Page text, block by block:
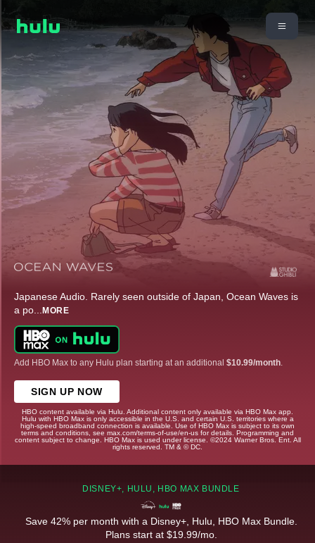
Japanese Audio. Rarely seen outside of Japan, Ocean Waves is
a po... MORE
Add HBO Max to any Hulu plan starting at an additional $10.99/month
SIGN UP NOW
HBO content available via Hulu. Additional content only available via HBO Max app.
Hulu with HBO Max is only accessible in the U.S. and certain U.S. territories where a
high-speed broadband connection is available. Use of HBO Max is subject to its own
terms and conditions, see max.com/terms-of-use/en-us for details. Programming and
content subject to change. HBO Max is used under license. ©2024 Warner Bros. Ent. All
rights reserved. TM & © DC.
DISNEY+, HULU, HBO MAX BUNDLE
Save 42% per month with a Disney+, Hulu, HBO Max Bundle.
Plans start at $19.99/mo.